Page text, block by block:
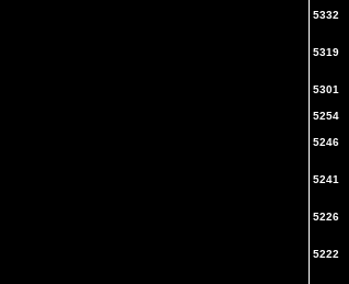
5332
5319
5301
5254
5246
5241
5226
5222